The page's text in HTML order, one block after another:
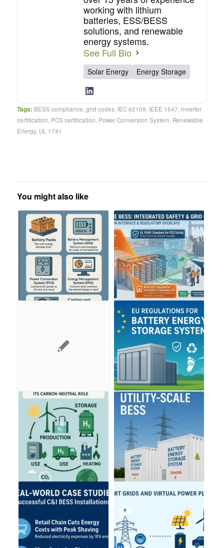
working with lithium
batteries, ESS/BESS
solutions, and renewable
energy systems.
See Full Bio
Solar Energy Energy Storage
Tags: BESS compliance,grid codes, IEC 62109, IEEE 1547,inverter
certification, PCS certification, Power Conversion System, Renewable
Energy, UL 1741
You might also like